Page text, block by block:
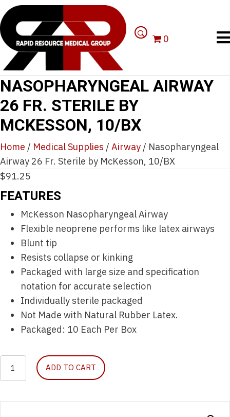
0
NASOPHARYNGEAL AIRWAY
26 FR. STERILE BY
MCKESSON, 10/BX
Home / Medical Supplies / Airway / Nasopharyngeal
Airway 26 Fr. Sterile by McKesson, 10/BX
$91.25
FEATURES
McKesson Nasopharyngeal Airway
Flexible neoprene performs like latex airways
Blunt tip
Resists collapse or kinking
Packaged with large size and specification
notation for accurate selection
Individually sterile packaged
Not Made with Natural Rubber Latex.
Packaged: 10 Each Per Box
Nasopharyngeal
Fr.
ADD TO CART